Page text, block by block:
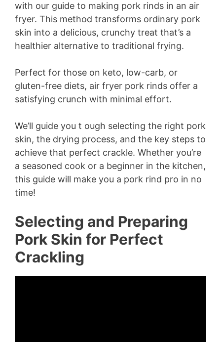
with our guide to making pork rinds in an air
fryer. This method transforms ordinary pork
skin into a delicious, crunchy treat that’s a
healthier alternative to traditional frying.
Perfect for those on keto, low-carb, or
gluten-free diets, air fryer pork rinds offer a
satisfying crunch with minimal effort.
We’ll guide you t ough selecting the right pork
skin, the drying process, and the key steps to
achieve that perfect crackle. Whether you’re
a seasoned cook or a beginner in the kitchen,
this guide will make you a pork rind pro in no
time!
Selecting and Preparing
Pork Skin for Perfect
Crackling